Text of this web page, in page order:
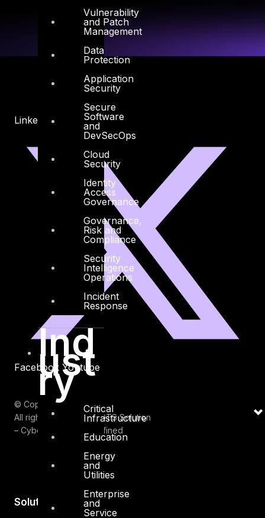
Vulnerability
and Patch
Management
Data
Protection
Application
Security
Secure
Software
and
DevSecOps
Cloud
Security
Identity
Access
Governance
Governance,
Risk and
Compliance
Security
Intelligence
Operations
Incident
Response
Ind
ust
ry
Critical
Infrastructure
Education
Energy
and
Utilities
Enterprise
and
Service
Linkedin X-twitter
Facebook Youtube
© Copyrights 2026.
All rights reserved by DTS Solution
– Cyber Security Redefined
Solutions